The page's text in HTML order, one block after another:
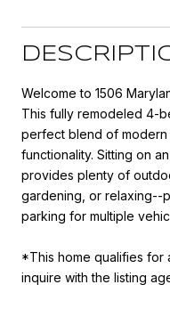
Welcome to 1506
This fully remodeled 4-
perfect blend of
functionality. Sitting on
provides plenty of
gardening, or relaxing--
parking for multiple
*This home qualifies for
inquire with the listing